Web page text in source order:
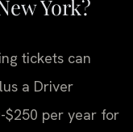
York?
tickets can
a Driver
$250 per year for